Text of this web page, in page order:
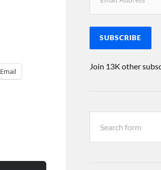
Email
SUBSCRIBE
Join 13K other